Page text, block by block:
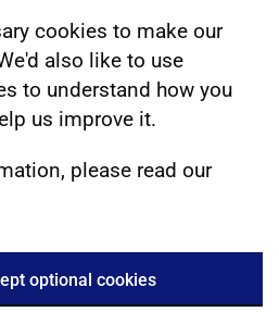
cookies to make our
also like to use
to understand how you
us improve it.
please read our
optional cookies